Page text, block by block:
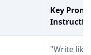
Key
"Write like